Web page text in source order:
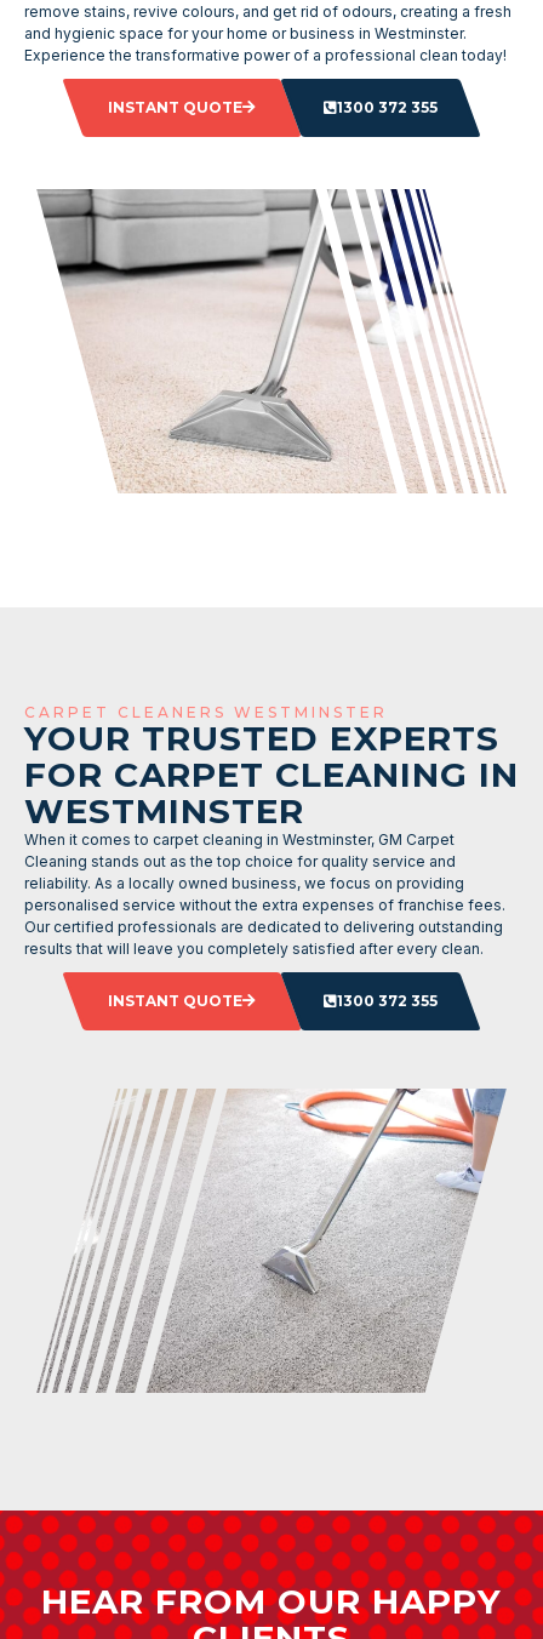
remove stains, revive colours, and get rid of odours, creating a fresh
and hygienic space for your home or business in Westminster.
Experience the transformative power of a professional clean today!
INSTANT QUOTE 1300 372 355
CARPET CLEANERS WESTMINSTER
YOUR TRUSTED EXPERTS
FOR CARPET CLEANING IN
WESTMINSTER
When it comes to carpet cleaning in Westminster, GM Carpet
Cleaning stands out as the top choice for quality service and
reliability. As a locally owned business, we focus on providing
personalised service without the extra expenses of franchise fees.
Our certified professionals are dedicated to delivering outstanding
results that will leave you completely satisfied after every clean.
INSTANT QUOTE 1300 372 355
HEAR FROM OUR HAPPY